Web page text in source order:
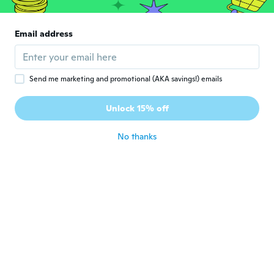
niet onzichtbaar. Het laat een opgemaakte
waas op het gezicht achter en dat dacht ik
toch meer te spreken over BB cream. Jaren
geleden eens hetzelfde principe van het
merk Jade gekocht. Daar was ik wel
tevreden over. Helaas nooit meer
gevonden in de winkel; dus heel
dit doet voor mij niet wat het belooft. Komt
geen nabestelling...
Email address
Send me marketing and promotional (AKA savings!) emails
Unlock 15% off
No thanks